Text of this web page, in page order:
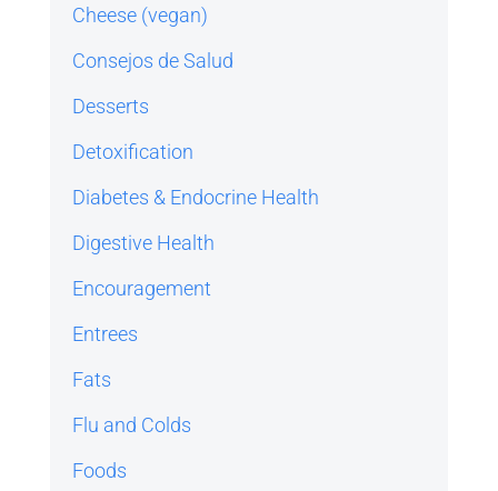
Cheese (vegan)
Consejos de Salud
Desserts
Detoxification
Diabetes & Endocrine Health
Digestive Health
Encouragement
Entrees
Fats
Flu and Colds
Foods